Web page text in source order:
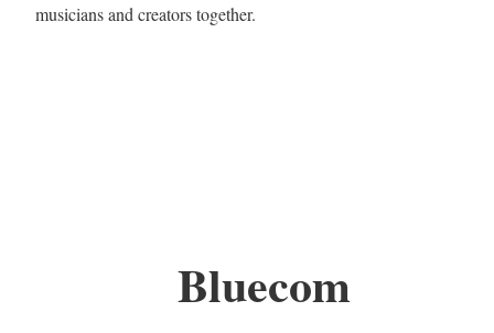
musicians and creators together.
Bluecom